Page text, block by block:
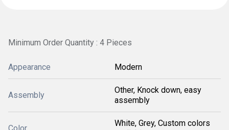
Minimum Order Quantity : 4 Pieces
Appearance Modern
Assembly
Other, Knock down, easy
assembly
White, Grey, Custom colors